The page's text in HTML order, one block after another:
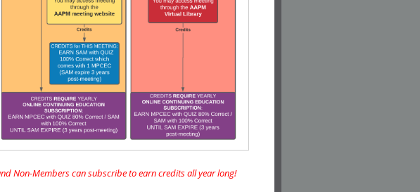
Non-Members can subscribe to earn credits all year long!